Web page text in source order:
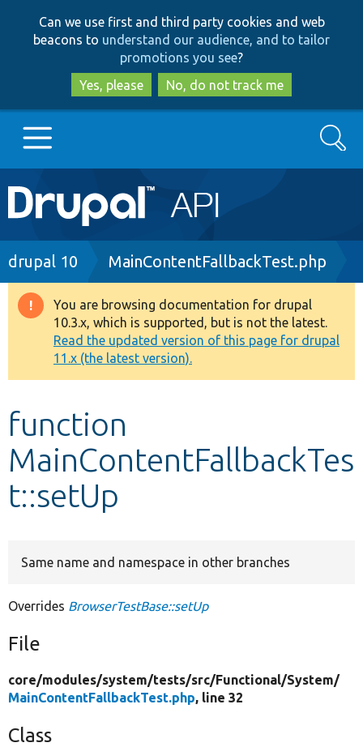
to
main
content
to
search
Can we use first and third party cookies and web
beacons to understand our audience, and to tailor
promotions you see?
Yes, please
No, do not track me
Main
navigation
Go to Drupal.org
Drupal 8+
Other projects
Develop for Drupal
Search
Breadcrumb
drupal 10 MainContentFallbackTest.php
Warning
message
You are browsing documentation for drupal
10.3.x, which is supported, but is not the latest.
Read the updated version of this page for drupal
11.x (the latest version).
function
MainContentFallbackTes
t::setUp
Same name and namespace in other branches
Overrides BrowserTestBase::setUp
File
core/modules/system/tests/src/Functional/System/
MainContentFallbackTest.php, line 32
Class